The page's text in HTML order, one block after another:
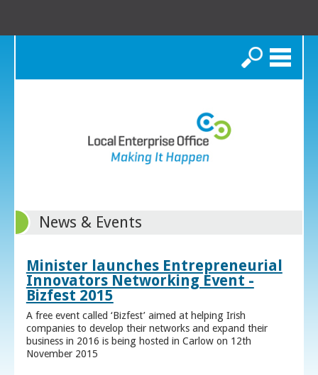
Search
News & Events
Minister launches Entrepreneurial
Innovators Networking Event -
Bizfest 2015
A free event called ‘Bizfest’ aimed at helping Irish
companies to develop their networks and expand their
business in 2016 is being hosted in Carlow on 12th
November 2015